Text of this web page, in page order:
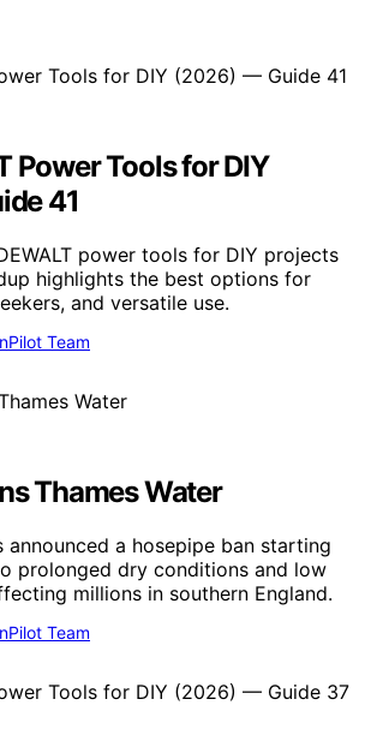
Power Tools for DIY
41
power tools for DIY projects
highlights the best options for
and versatile use.
Team
Thames Water
announced a hosepipe ban starting
prolonged dry conditions and low
millions in southern England.
Team